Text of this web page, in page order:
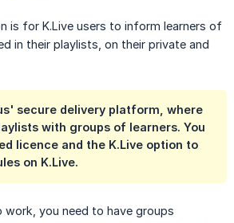
is for K.Live users to inform learners of
in their playlists, on their private and
secure delivery platform, where
with groups of learners. You
licence and the K.Live option to
on K.Live.
you need to have groups